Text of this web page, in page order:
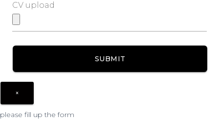
CV upload
×
please fill up the form